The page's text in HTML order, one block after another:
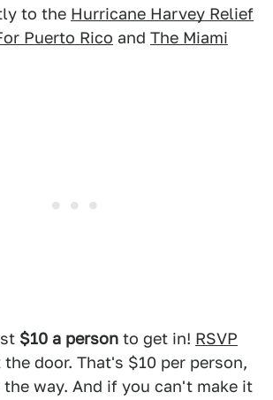
to the Hurricane Harvey Relief
Puerto Rico and The Miami
$10 a person to get in! RSVP
the door. That's $10 per person,
the way. And if you can't make it